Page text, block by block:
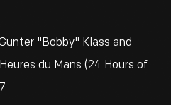
"Bobby" Klass and
du Mans (24 Hours of